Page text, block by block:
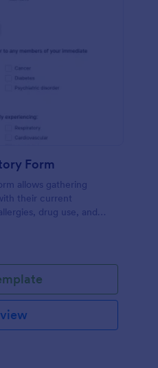
Form
allows gathering
their current
drug use, and
process.